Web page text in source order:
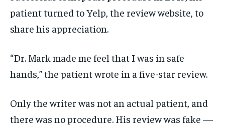
patient turned to Yelp, the review website, to
share his appreciation.
“Dr. Mark made me feel that I was in safe
hands,” the patient wrote in a five-star review.
Only the writer was not an actual patient, and
there was no procedure. His review was fake —